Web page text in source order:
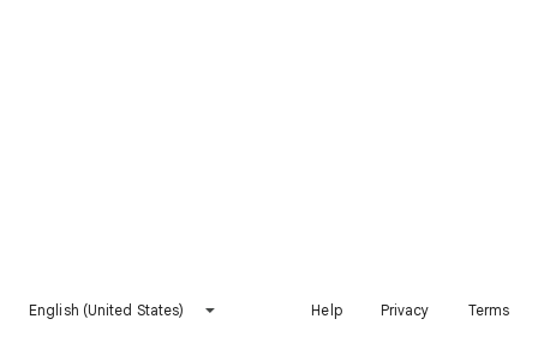
English (United States) Help Privacy Terms